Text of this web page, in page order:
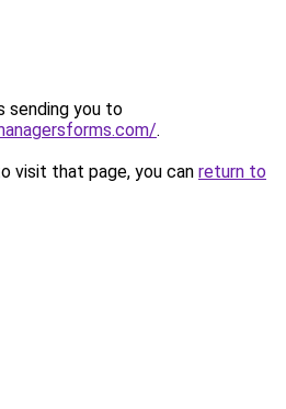
sending you to
.
visit that page, you can return to